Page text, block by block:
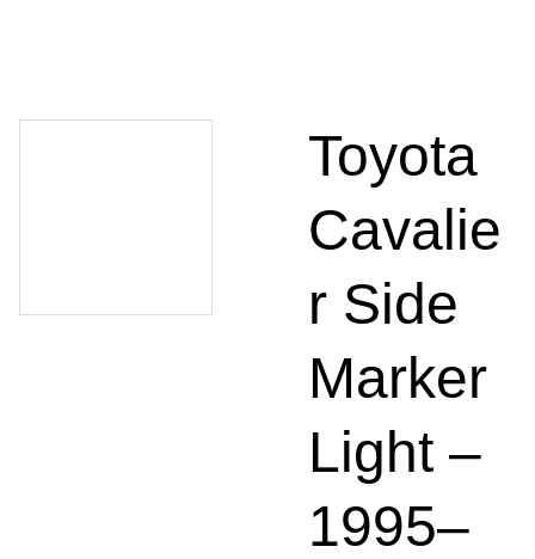
Toyota
Cavalie
r Side
Marker
Light –
1995–